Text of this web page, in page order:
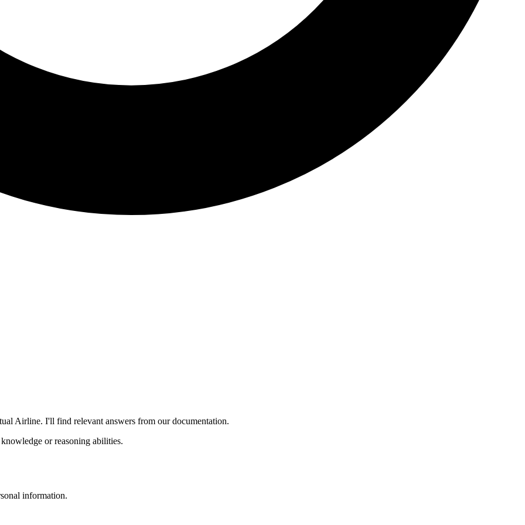
Airline. I'll find relevant answers from our documentation.
or reasoning abilities.
information.